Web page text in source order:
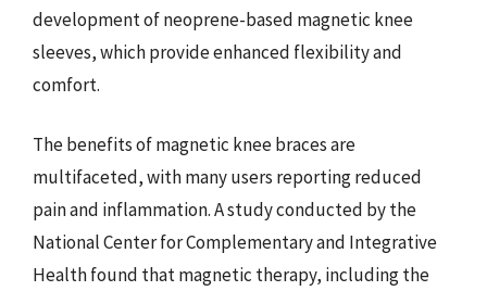
development of neoprene-based magnetic knee
sleeves, which provide enhanced flexibility and
comfort.
The benefits of magnetic knee braces are
multifaceted, with many users reporting reduced
pain and inflammation. A study conducted by the
National Center for Complementary and Integrative
Health found that magnetic therapy, including the